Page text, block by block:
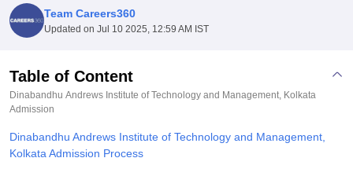
of Fundamental Research, Mumbai
Vellore Institute of Technology, Vellore
Christian CollegeLoyola College HITS Chennai
Centre, Kolkata
Guru Nanak Institute Of Hotel Management, Kolkata
Sciences
ReviewsAmrita Vishwa Vidyapeetham ReviewsIBS Hyderabad
Team Careers360
Updated on Jul 10 2025, 12:59 AM IST
Table of Content
Dinabandhu Andrews Institute of Technology and Management, Kolkata
Admission
Dinabandhu Andrews Institute of Technology and Management,
Kolkata Admission Process